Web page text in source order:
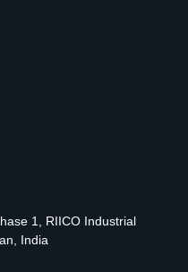
1, RIICO Industrial
India